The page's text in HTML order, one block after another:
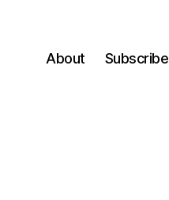
About Subscribe